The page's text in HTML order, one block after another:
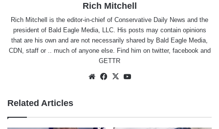
Rich Mitchell
Rich Mitchell is the editor-in-chief of Conservative Daily News and the
president of Bald Eagle Media, LLC. His posts may contain opinions
that are his own and are not necessarily shared by Bald Eagle Media,
CDN, staff or .. much of anyone else. Find him on twitter, facebook and
GETTR
WebsiteFacebook
X
Related Articles